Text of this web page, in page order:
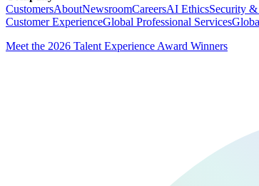
CustomersAboutNewsroomCareersAI EthicsSecurity
Customer ExperienceGlobal Professional Services
Meet the 2026 Talent Experience Award Winners